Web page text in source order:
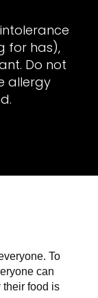
for has),
Do not
allergy
To
can
food is